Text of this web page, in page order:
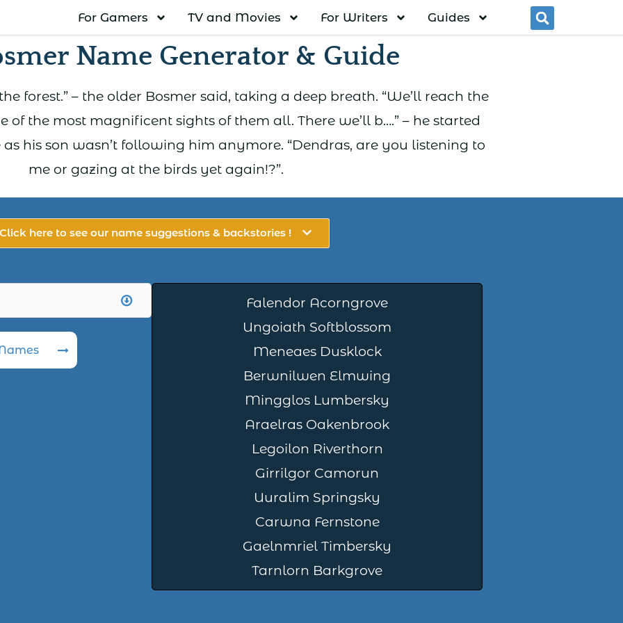
For Gamers TV and Movies For Writers Guides
Name Generator & Guide
forest.” – the older Bosmer said, taking a deep breath. “We’ll reach the
of the most magnificent sights of them all. There we’ll b….” – he started
his son wasn’t following him anymore. “Dendras, are you listening to
me or gazing at the birds yet again!?”.
Click here to see our name suggestions & backstories !
Falendor Acorngrove
Ungoiath Softblossom
Meneaes Dusklock
Berwnilwen Elmwing
Mingglos Lumbersky
Araelras Oakenbrook
Legoilon Riverthorn
Girrilgor Camorun
Uuralim Springsky
Carwna Fernstone
Gaelnmriel Timbersky
Tarnlorn Barkgrove